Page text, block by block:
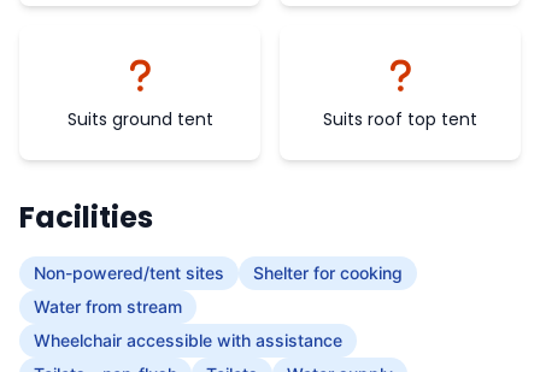
Suits ground tent Suits roof top tent
Facilities
Non-powered/tent sites
Shelter for cooking
Water from stream
Wheelchair accessible with assistance